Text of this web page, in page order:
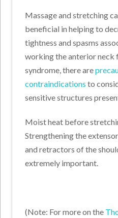
Massage and stretching
beneficial in helping to
tightness and spasms
working the anterior neck
syndrome, there are
contraindications to
sensitive structures
Moist heat before
Strengthening the
and retractors of the
extremely important.
(Note: For more on the